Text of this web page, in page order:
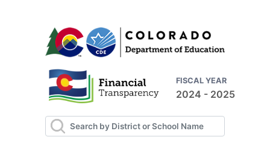
FISCAL YEAR
2024 - 2025